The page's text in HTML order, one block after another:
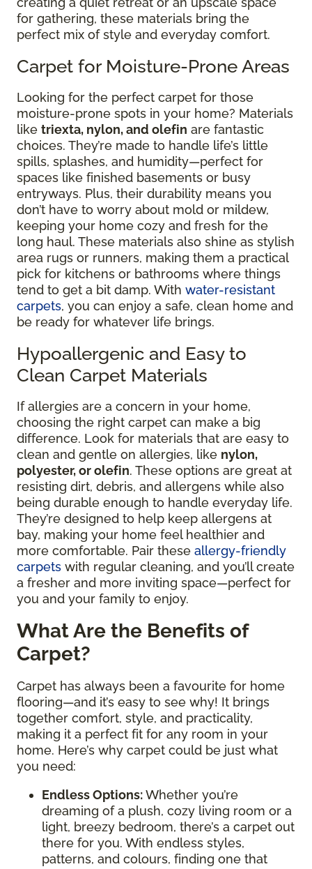
for gathering, these materials bring the
perfect mix of style and everyday comfort.
Carpet for Moisture-Prone Areas
Looking for the perfect carpet for those
moisture-prone spots in your home? Materials
like triexta, nylon, and olefin are fantastic
choices. They’re made to handle life’s little
spills, splashes, and humidity—perfect for
spaces like finished basements or busy
entryways. Plus, their durability means you
don’t have to worry about mold or mildew,
keeping your home cozy and fresh for the
long haul. These materials also shine as stylish
area rugs or runners, making them a practical
pick for kitchens or bathrooms where things
tend to get a bit damp. With water-resistant
carpets, you can enjoy a safe, clean home and
be ready for whatever life brings.
Hypoallergenic and Easy to
Clean Carpet Materials
If allergies are a concern in your home,
choosing the right carpet can make a big
difference. Look for materials that are easy to
clean and gentle on allergies, like nylon,
polyester, or olefin. These options are great at
resisting dirt, debris, and allergens while also
being durable enough to handle everyday life.
They’re designed to help keep allergens at
bay, making your home feel healthier and
more comfortable. Pair these allergy-friendly
carpets with regular cleaning, and you’ll create
a fresher and more inviting space—perfect for
you and your family to enjoy.
What Are the Benefits of
Carpet?
Carpet has always been a favourite for home
flooring—and it’s easy to see why! It brings
together comfort, style, and practicality,
making it a perfect fit for any room in your
home. Here’s why carpet could be just what
you need:
Endless Options:Whether you’re
dreaming of a plush, cozy living room or a
light, breezy bedroom, there’s a carpet out
there for you. With endless styles,
patterns, and colours, finding one that